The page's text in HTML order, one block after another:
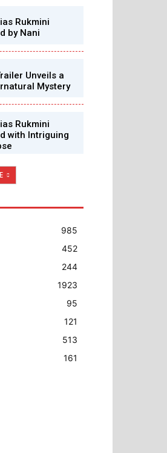
Rukmini
by Nani
Unveils a
Mystery
Rukmini
with Intriguing
985
452
244
1923
95
121
513
161